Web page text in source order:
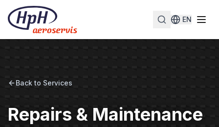
EN
Back to Services
Repairs & Maintenance